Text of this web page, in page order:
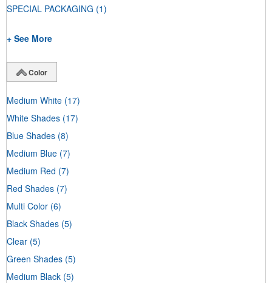
SPECIAL PACKAGING (1)
+ See More
Color
Medium White (17)
White Shades (17)
Blue Shades (8)
Medium Blue (7)
Medium Red (7)
Red Shades (7)
Multi Color (6)
Black Shades (5)
Clear (5)
Green Shades (5)
Medium Black (5)